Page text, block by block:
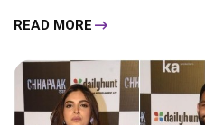
Haasan and
celebs extend a
Amazon CEO and